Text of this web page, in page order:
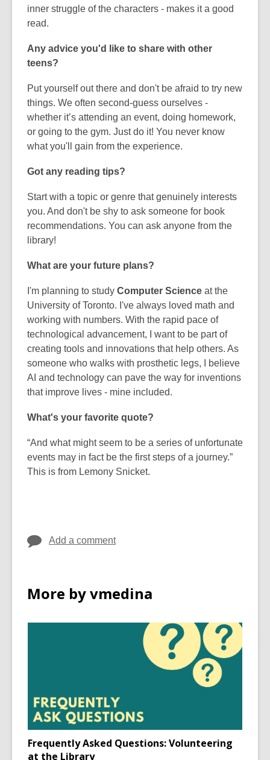
inner struggle of the characters - makes it a good
read.
Any advice you'd like to share with other
teens?
Put yourself out there and don't be afraid to try new
things. We often second-guess ourselves -
whether it’s attending an event, doing homework,
or going to the gym. Just do it! You never know
what you'll gain from the experience.
Got any reading tips?
Start with a topic or genre that genuinely interests
you. And don't be shy to ask someone for book
recommendations. You can ask anyone from the
library!
What are your future plans?
I'm planning to study Computer Science at the
University of Toronto. I've always loved math and
working with numbers. With the rapid pace of
technological advancement, I want to be part of
creating tools and innovations that help others. As
someone who walks with prosthetic legs, I believe
AI and technology can pave the way for inventions
that improve lives - mine included.
What's your favorite quote?
“And what might seem to be a series of unfortunate
events may in fact be the first steps of a journey.”
This is from Lemony Snicket.
Add a comment
More by vmedina
Frequently Asked Questions: Volunteering
at the Library